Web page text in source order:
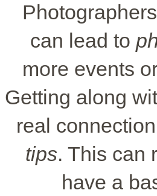
can lead to
more events
Getting along
real
tips. This can
have a